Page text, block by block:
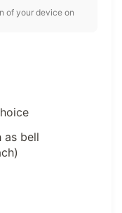
of your device on
as bell